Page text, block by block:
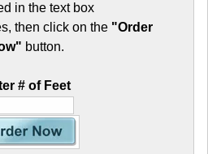
in the text box
then click on the "Order
button.
# of Feet